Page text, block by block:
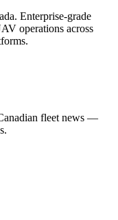
Enterprise-grade
operations across
fleet news —